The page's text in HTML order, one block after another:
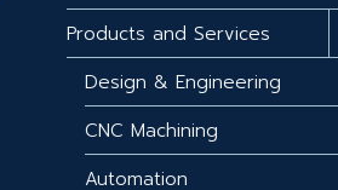
Products and Services
Design & Engineering
CNC Machining
Automation